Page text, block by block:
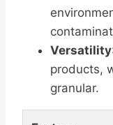
Versatility
products,
granular.